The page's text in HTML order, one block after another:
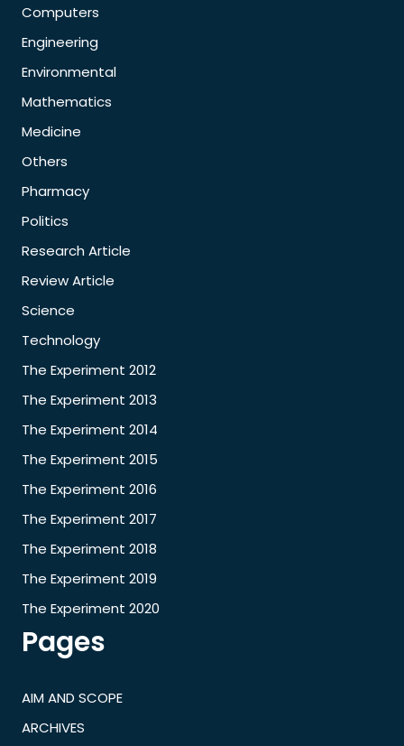
Computers
Engineering
Environmental
Mathematics
Medicine
Others
Pharmacy
Politics
Research Article
Review Article
Science
Technology
The Experiment 2012
The Experiment 2013
The Experiment 2014
The Experiment 2015
The Experiment 2016
The Experiment 2017
The Experiment 2018
The Experiment 2019
The Experiment 2020
Pages
AIM AND SCOPE
ARCHIVES